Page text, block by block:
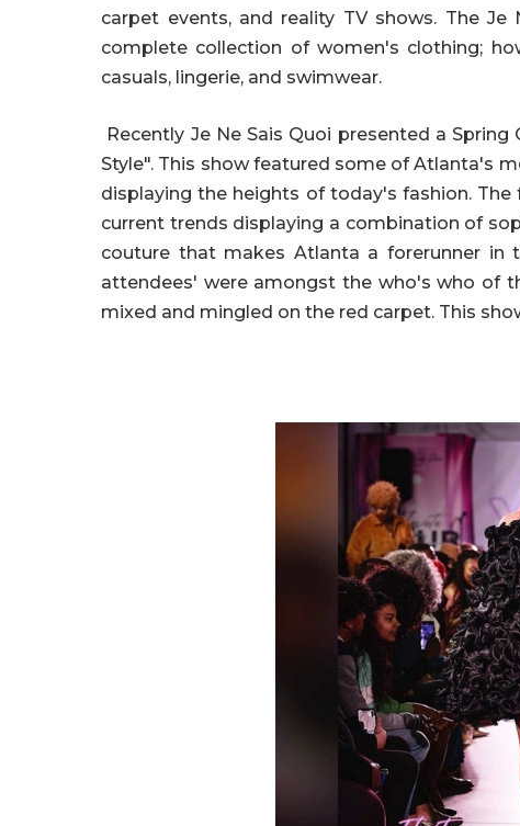
carpet events, and reality TV shows. The
complete collection of women's clothing;
casuals, lingerie, and swimwear.
Recently Je Ne Sais Quoi presented a
Style". This show featured some of Atlanta's
displaying the heights of today's fashion.
current trends displaying a combination of
couture that makes Atlanta a forerunner in
attendees' were amongst the who's who of
mixed and mingled on the red carpet. This